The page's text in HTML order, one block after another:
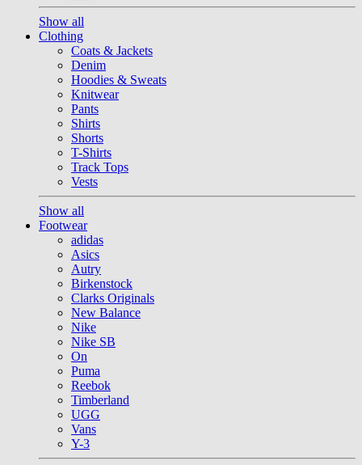
Show all
Clothing
Coats & Jackets
Denim
Hoodies & Sweats
Knitwear
Pants
Shirts
Shorts
T-Shirts
Track Tops
Vests
Show all
Footwear
adidas
Asics
Autry
Birkenstock
Clarks Originals
New Balance
Nike
Nike SB
On
Puma
Reebok
Timberland
UGG
Vans
Y-3